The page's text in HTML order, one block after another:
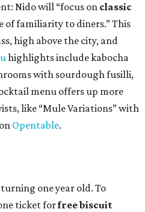
Nido will “focus onclassic
of familiarity to diners.” This
high above the city, and
highlights include kabocha
with sourdough fusilli,
menu offers up more
like “Mule Variations” with
Opentable.
one year old. To
ticket forfree biscuit